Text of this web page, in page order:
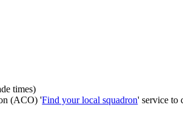
times)
(ACO) 'Find your local squadron' service to